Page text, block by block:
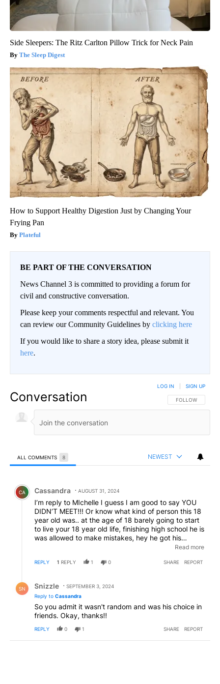
Side Sleepers: The Ritz Carlton Pillow Trick for Neck Pain
The Sleep Digest
How to Support Healthy Digestion Just by Changing Your
Frying Pan
Plateful
BE PART OF THE CONVERSATION
News Channel 3 is committed to providing a forum for
civil and constructive conversation.
Please keep your comments respectful and relevant. You
can review our Community Guidelines by clicking here
If you would like to share a story idea, please submit it
here.
Conversation FOLLOW THIS
FOLLOW
LOG IN SIGN UP
ALL COMMENTS 8 NEWEST
Comment by Cassandra.
CA Cassandra AUGUST 31, 2024
I’m reply to MIchelle I guess I am good to say YOU
DIDN’T MEET!!! Or know what kind of person this 18
year old was.. at the age of 18 barely going to start
to live your 18 year old life, finishing high school he is
was allowed to make mistakes, hey he got his
diploma walk WITH MY SON.. as me and my
nothing but respect!!!! This wasn’t random shooting
Read more
REPLY 1 REPLY 1 0 SHARE REPORT
SN Snizzle
SEPTEMBER 3, 2024
Reply to Cassandra
So you admit it wasn't random and was his choice in
friends. Okay, thanks!!
REPLY 0 1 SHARE REPORT